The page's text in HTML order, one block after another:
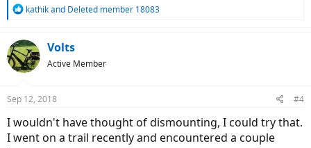
R
c
t
i
s
kathikand Deleted member 18083
Volts
Active Member
Sep 12, 2018 #4
I wouldn't have thought of dismounting, I could try that.
I went on a trail recently and encountered a couple